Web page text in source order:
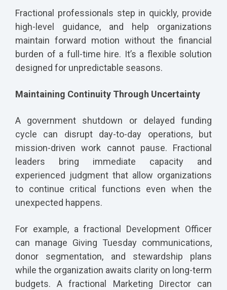
Fractional professionals step in quickly, provide
high-level guidance, and help organizations
maintain forward motion without the financial
burden of a full-time hire. It’s a flexible solution
designed for unpredictable seasons.
Maintaining Continuity Through Uncertainty
A government shutdown or delayed funding
cycle can disrupt day-to-day operations, but
mission-driven work cannot pause. Fractional
leaders bring immediate capacity and
experienced judgment that allow organizations
to continue critical functions even when the
unexpected happens.
For example, a fractional Development Officer
can manage Giving Tuesday communications,
donor segmentation, and stewardship plans
while the organization awaits clarity on long-term
budgets. A fractional Marketing Director can